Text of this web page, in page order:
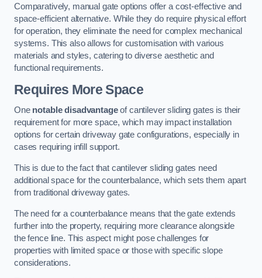
Comparatively, manual gate options offer a cost-effective and
space-efficient alternative. While they do require physical effort
for operation, they eliminate the need for complex mechanical
systems. This also allows for customisation with various
materials and styles, catering to diverse aesthetic and
functional requirements.
Requires More Space
One notable disadvantageof cantilever sliding gates is their
requirement for more space, which may impact installation
options for certain driveway gate configurations, especially in
cases requiring infill support.
This is due to the fact that cantilever sliding gates need
additional space for the counterbalance, which sets them apart
from traditional driveway gates.
The need for a counterbalance means that the gate extends
further into the property, requiring more clearance alongside
the fence line. This aspect might pose challenges for
properties with limited space or those with specific slope
considerations.